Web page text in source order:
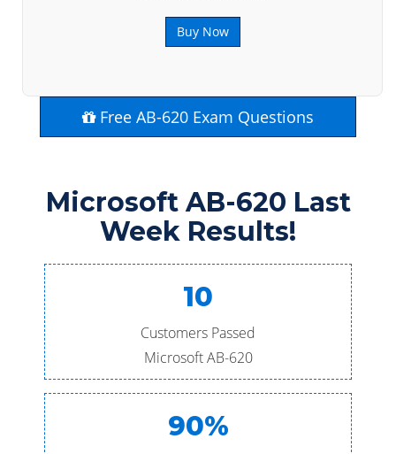
Buy Now
Free AB-620 Exam Questions
Microsoft AB-620 Last
Week Results!
10
Customers Passed
Microsoft AB-620
90%